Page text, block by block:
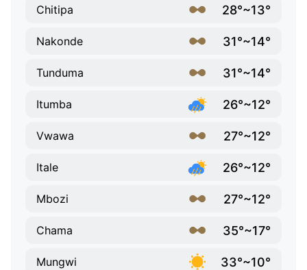
Chitipa 28°~13°
Nakonde 31°~14°
Tunduma 31°~14°
Itumba 26°~12°
Vwawa 27°~12°
Itale 26°~12°
Mbozi 27°~12°
Chama 35°~17°
Mungwi 33°~10°